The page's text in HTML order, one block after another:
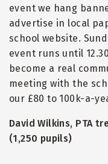
event we hang
advertise in local
school website.
event runs until
become a real
meeting with the
our £80 to 100k-a-
David Wilkins, PTA
(1,250 pupils)